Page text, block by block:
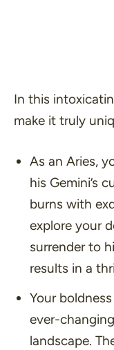
In this
make it truly
As an Aries,
his Gemini’s
burns with
explore your
surrender to
results in a
Your
ever-
landscape.